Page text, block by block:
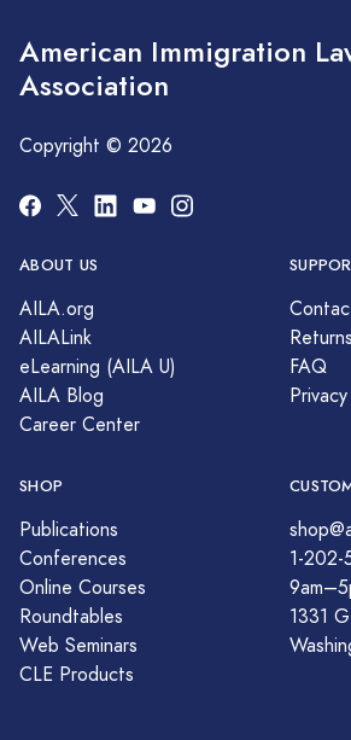
American Immigration
Association
Copyright © 2026
ABOUT US
AILA.org
AILALink
eLearning (AILA U)
AILA Blog
Career Center
Returns
FAQ
SHOP
Publications
Conferences
Online Courses
Roundtables
Web Seminars
CLE Products
1-202-
1331